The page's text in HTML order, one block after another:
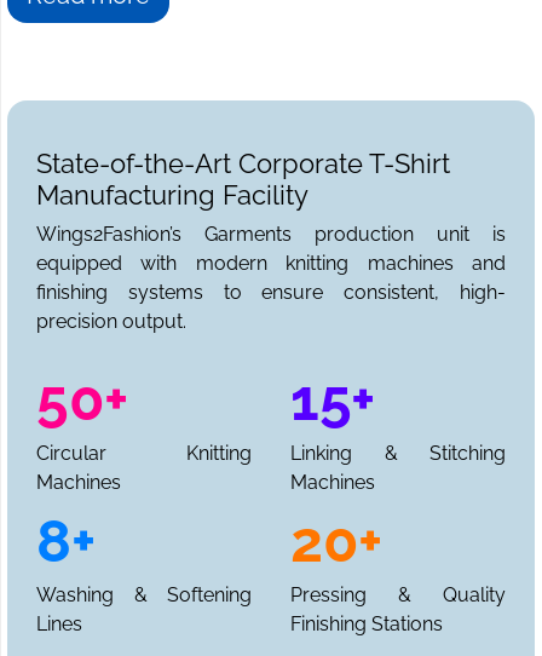
managing the relationship from artwork review through to
State-of-the-Art Corporate T-Shirt
Manufacturing Facility
Wings2Fashion’s Garments production unit is
equipped with modern knitting machines and
finishing systems to ensure consistent, high-
precision output.
50+
Circular Knitting
Machines
15+
Linking & Stitching
Machines
8+
Washing & Softening
Lines
20+
Pressing & Quality
Finishing Stations